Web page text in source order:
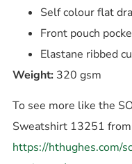
Self colour flat
Front pouch
Elastane ribbed
Weight: 320 gsm
To see more like the
Sweatshirt 13251
https://hthughes.com/